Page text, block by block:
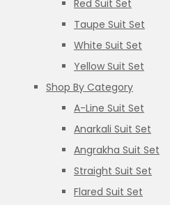
Red Suit Set
Taupe Suit Set
White Suit Set
Yellow Suit Set
Shop By Category
A-Line Suit Set
Anarkali Suit Set
Angrakha Suit Set
Straight Suit Set
Flared Suit Set